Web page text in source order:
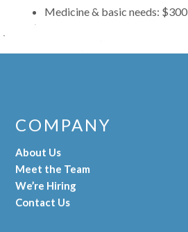
Medicine & basic needs: $300
COMPANY
About Us
Meet the Team
We’re Hiring
Contact Us